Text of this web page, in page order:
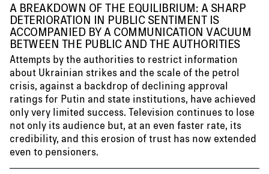
A BREAKDOWN OF THE EQUILIBRIUM: A SHARP
DETERIORATION IN PUBLIC SENTIMENT IS
ACCOMPANIED BY A COMMUNICATION VACUUM
BETWEEN THE PUBLIC AND THE AUTHORITIES
Attempts by the authorities to restrict information
about Ukrainian strikes and the scale of the petrol
crisis, against a backdrop of declining approval
ratings for Putin and state institutions, have achieved
only very limited success. Television continues to lose
not only its audience but, at an even faster rate, its
credibility, and this erosion of trust has now extended
even to pensioners.